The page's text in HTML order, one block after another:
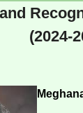
(2024-